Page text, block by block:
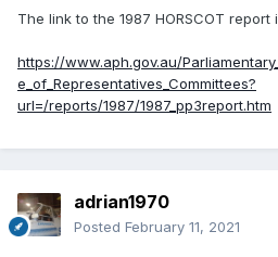
The link to the 1987 HORSCOT report
https://www.aph.gov.au/
e_of_Representatives_Committees?
url=/reports/1987/1987_pp3report.htm
adrian1970
Posted February 11, 2021